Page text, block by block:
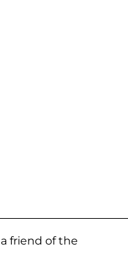
friend of the